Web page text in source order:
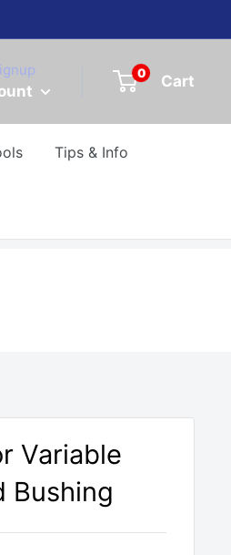
0 Cart
Tips & Info
Variable
Bushing